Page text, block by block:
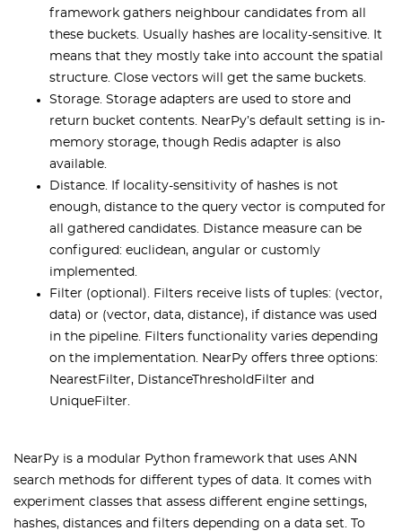
framework gathers neighbour candidates from all
these buckets. Usually hashes are locality-sensitive. It
means that they mostly take into account the spatial
structure. Close vectors will get the same buckets.
Storage. Storage adapters are used to store and
return bucket contents. NearPy’s default setting is in-
memory storage, though Redis adapter is also
available.
Distance. If locality-sensitivity of hashes is not
enough, distance to the query vector is computed for
all gathered candidates. Distance measure can be
configured: euclidean, angular or customly
implemented.
Filter (optional). Filters receive lists of tuples: (vector,
data) or (vector, data, distance), if distance was used
in the pipeline. Filters functionality varies depending
on the implementation. NearPy offers three options:
NearestFilter, DistanceThresholdFilter and
UniqueFilter.
NearPy is a modular Python framework that uses ANN
search methods for different types of data. It comes with
experiment classes that assess different engine settings,
hashes, distances and filters depending on a data set. To